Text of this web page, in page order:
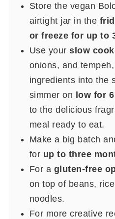
Store the vegan
airtight jar in the
or freeze for up to
Use yourslow
onions, and
ingredients into the
simmer on low for
to the delicious
meal ready to eat.
Make a big batch
for up to three
For a gluten-free
on top of beans,
noodles.
For more creative